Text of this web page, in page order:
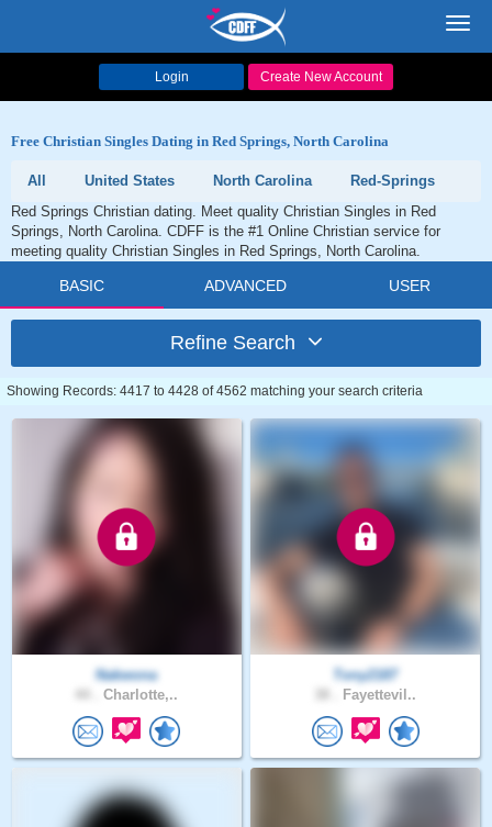
Login Create New Account
Free Christian Singles Dating in Red Springs, North Carolina
All United States North Carolina
Red-Springs
Red Springs Christian dating. Meet quality Christian Singles in Red
Springs, North Carolina. CDFF is the #1 Online Christian service for
meeting quality Christian Singles in Red Springs, North Carolina.
BASIC ADVANCED USER
Refine Search
Showing Records: 4417 to 4428 of 4562 matching your search criteria
Nakwona
Charlotte,..
Tony2187
Fayettevil..